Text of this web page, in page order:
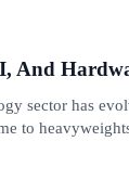
And
sector has
to